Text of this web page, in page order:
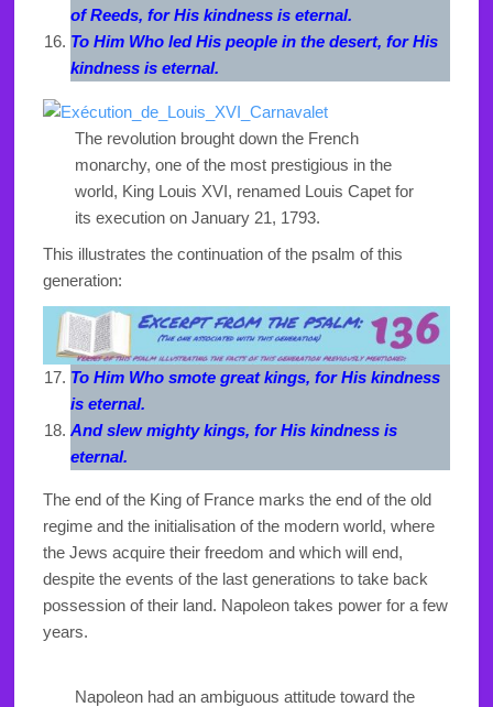
of Reeds, for His kindness is eternal.
To Him Who led His people in the desert, for His
kindness is eternal.
The revolution brought down the French
monarchy, one of the most prestigious in the
world, King Louis XVI, renamed Louis Capet for
its execution on January 21, 1793.
This illustrates the continuation of the psalm of this
generation:
To Him Who smote great kings, for His kindness
is eternal.
And slew mighty kings, for His kindness is
eternal.
The end of the King of France marks the end of the old
regime and the initialisation of the modern world, where
the Jews acquire their freedom and which will end,
despite the events of the last generations to take back
possession of their land. Napoleon takes power for a few
years.
Napoleon had an ambiguous attitude toward the